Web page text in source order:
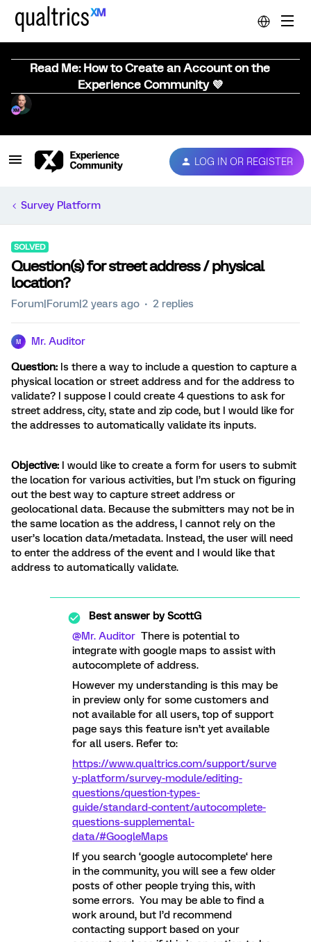
Read Me: How to Create an Account on the
Experience Community 💜
LOG IN OR REGISTER
Survey Platform
SOLVED
Question(s) for street address / physical
location?
Forum|Forum|2 years ago 2 replies
M Mr. Auditor
Question: Is there a way to include a question to capture a
physical location or street address and for the address to
validate? I suppose I could create 4 questions to ask for
street address, city, state and zip code, but I would like for
the addresses to automatically validate its inputs.
Objective: I would like to create a form for users to submit
the location for various activities, but I’m stuck on figuring
out the best way to capture street address or
geolocational data. Because the submitters may not be in
the same location as the address, I cannot rely on the
user’s location data/metadata. Instead, the user will need
to enter the address of the event and I would like that
address to automatically validate.
Best answer byScottG
@Mr. Auditor There is potential to
integrate with google maps to assist with
autocomplete of address.
However my understanding is this may be
in preview only for some customers and
not available for all users, top of support
page says this feature isn’t yet available
for all users. Refer to:
https://www.qualtrics.com/support/surve
y-platform/survey-module/editing-
questions/question-types-
guide/standard-content/autocomplete-
questions-supplemental-
data/#GoogleMaps
If you search ‘google autocomplete‘ here
in the community, you will see a few older
posts of other people trying this, with
some errors. You may be able to find a
work around, but I’d recommend
contacting support based on your